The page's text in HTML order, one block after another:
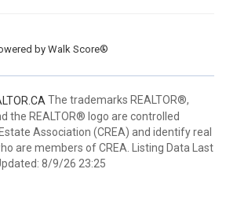
byWalk Score®
The trademarks REALTOR®,
the REALTOR® logo are controlled
Association (CREA) and identify real
are members of CREA. Listing Data Last
8/9/26 23:25